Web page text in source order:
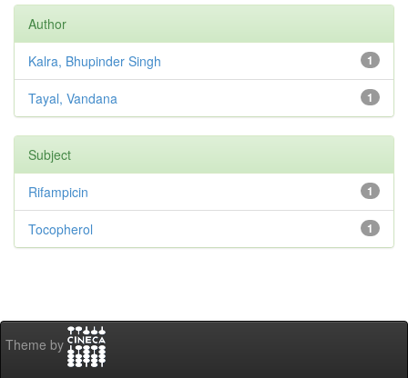
Author
1
Kalra, Bhupinder Singh
1
Tayal, Vandana
Subject
1
Rifampicin
1
Tocopherol
Theme by